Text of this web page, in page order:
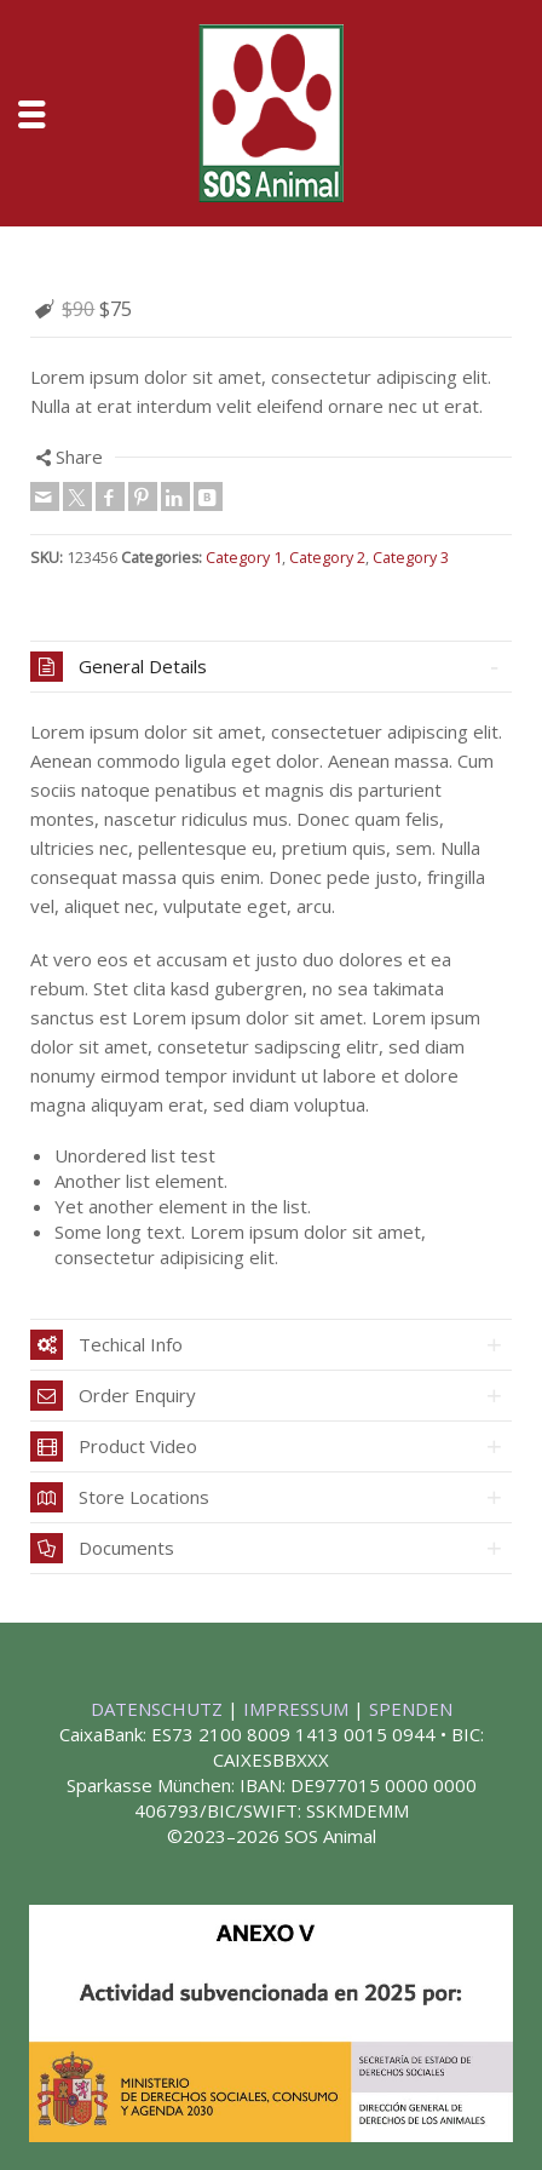
$90$75
Lorem ipsum dolor sit amet, consectetur adipiscing elit.
Nulla at erat interdum velit eleifend ornare nec ut erat.
Share
SKU: 123456 Categories: Category 1, Category 2, Category 3
General Details
Lorem ipsum dolor sit amet, consectetuer adipiscing elit.
Aenean commodo ligula eget dolor. Aenean massa. Cum
sociis natoque penatibus et magnis dis parturient
montes, nascetur ridiculus mus. Donec quam felis,
ultricies nec, pellentesque eu, pretium quis, sem. Nulla
consequat massa quis enim. Donec pede justo, fringilla
vel, aliquet nec, vulputate eget, arcu.
At vero eos et accusam et justo duo dolores et ea
rebum. Stet clita kasd gubergren, no sea takimata
sanctus est Lorem ipsum dolor sit amet. Lorem ipsum
dolor sit amet, consetetur sadipscing elitr, sed diam
nonumy eirmod tempor invidunt ut labore et dolore
magna aliquyam erat, sed diam voluptua.
Unordered list test
Another list element.
Yet another element in the list.
Some long text. Lorem ipsum dolor sit amet,
consectetur adipisicing elit.
Techical Info
Order Enquiry
Product Video
Store Locations
Documents
DATENSCHUTZ | IMPRESSUM | SPENDEN
CaixaBank: ES73 2100 8009 1413 0015 0944 • BIC:
CAIXESBBXXX
Sparkasse München: IBAN: DE977015 0000 0000
406793/BIC/SWIFT: SSKMDEMM
©2023–2026 SOS Animal